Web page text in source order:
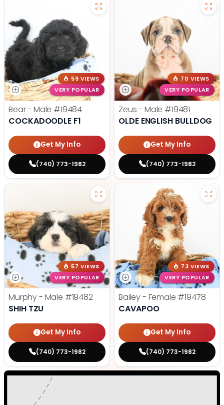
59 VIEWS
VERY POPULAR
Bear - Male #19484
COCKADOODLE F1
Get My Info
(740) 773-1982
70 VIEWS
VERY POPULAR
Zeus - Male #19481
OLDE ENGLISH BULLDOG
Get My Info
(740) 773-1982
57 VIEWS
VERY POPULAR
Murphy - Male #19482
SHIH TZU
Get My Info
(740) 773-1982
73 VIEWS
VERY POPULAR
Bailey - Female #19478
CAVAPOO
Get My Info
(740) 773-1982